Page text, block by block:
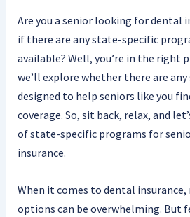
Are you a senior looking for dental
if there are any state-specific
available? Well, you’re in the right
we’ll explore whether there are
designed to help seniors like you
coverage. So, sit back, relax, and
of state-specific programs for
insurance.
When it comes to dental
options can be overwhelming. But